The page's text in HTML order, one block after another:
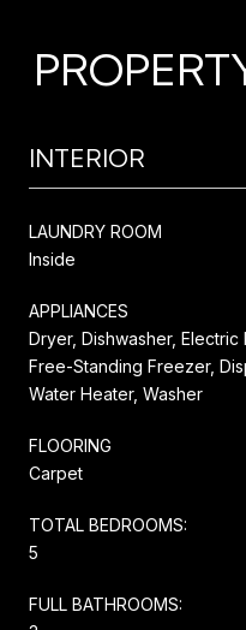
INTERIOR
LAUNDRY ROOM
Inside
APPLIANCES
Dryer, Dishwasher, Electric
Free-Standing Freezer,
Water Heater, Washer
FLOORING
Carpet
TOTAL BEDROOMS:
5
FULL BATHROOMS: